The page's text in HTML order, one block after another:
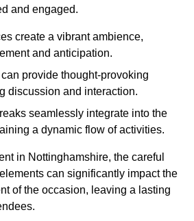
and engaged.
create a vibrant ambience,
and anticipation.
provide thought-provoking
discussion and interaction.
seamlessly integrate into the
a dynamic flow of activities.
in Nottinghamshire, the careful
can significantly impact the
of the occasion, leaving a lasting